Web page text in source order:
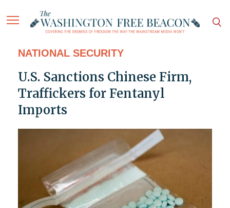
NATIONAL SECURITY
U.S. Sanctions Chinese Firm,
Traffickers for Fentanyl
Imports